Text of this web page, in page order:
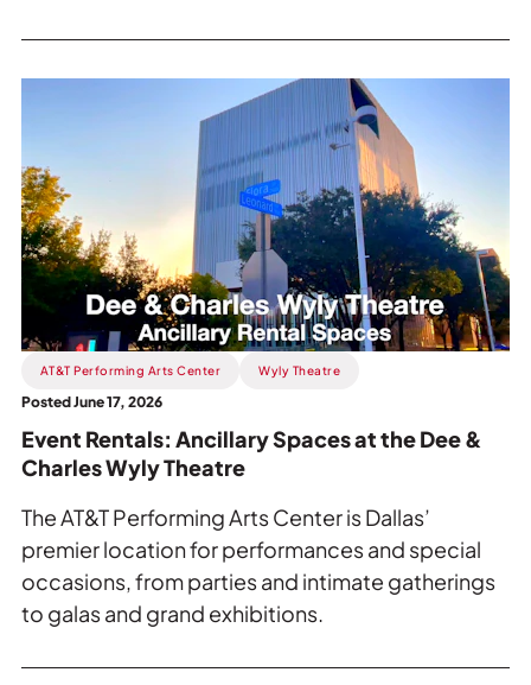
Event
Rentals:
Ancillary
Spaces
at
Dee
Charles
Wyly
Theatre.
AT&T Performing Arts Center Wyly Theatre
Posted June 17, 2026
Event Rentals: Ancillary Spaces at the Dee &
Charles Wyly Theatre
The AT&T Performing Arts Center is Dallas’
premier location for performances and special
occasions, from parties and intimate gatherings
to galas and grand exhibitions.